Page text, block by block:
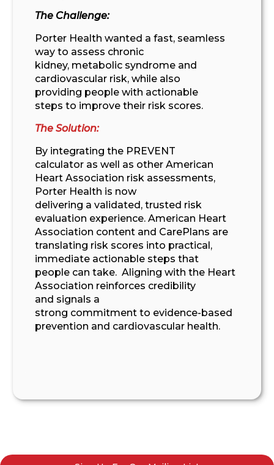
The Challenge:
Porter Health wanted a fast, seamless
way to assess chronic
kidney,metabolic syndrome and
cardiovascular risk, while also
providing peoplewith actionable
steps to improve their risk scores.
The Solution:
By integrating the PREVENT
calculatoras well as other American
Heart Association risk assessments,
Porter Health is now
delivering a validated, trusted risk
evaluation experience. American Heart
Association content and CarePlans are
translating risk scores into practical,
immediate actionable steps that
peoplecan take. Aligning with the Heart
Association reinforces credibility
and signals a
strong commitmentto evidence-based
prevention and cardiovascular health.